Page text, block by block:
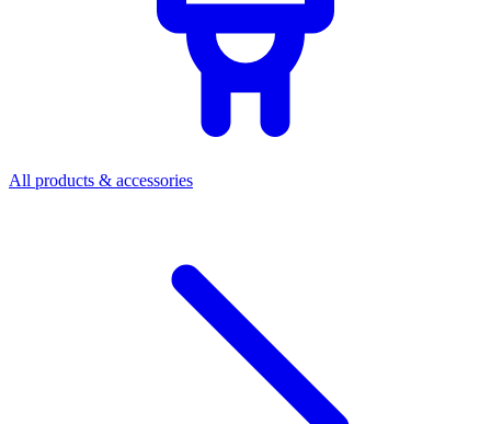
All products & accessories